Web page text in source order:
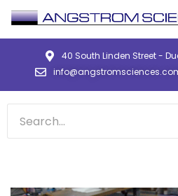
40 South Linden Street -